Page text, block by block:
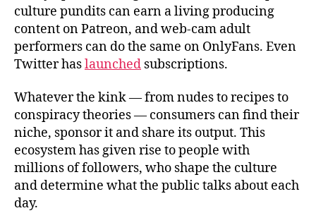
culture pundits can earn a living producing
content on Patreon, and web-cam adult
performers can do the same on OnlyFans. Even
Twitter haslaunched subscriptions.
Whatever the kink — from nudes to recipes to
conspiracy theories — consumers can find their
niche, sponsor it and share its output. This
ecosystem has given rise to people with
millions of followers, who shape the culture
and determine what the public talks about each
day.